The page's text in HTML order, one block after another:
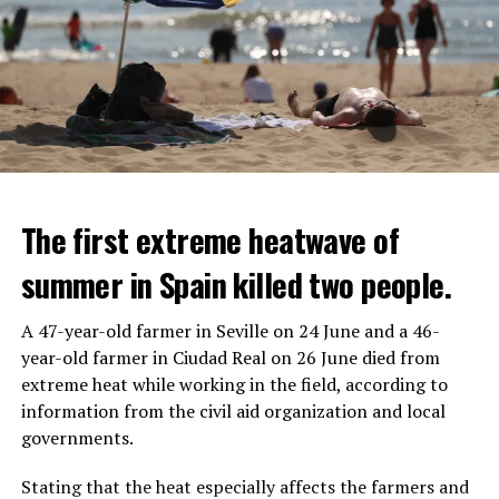
IT WILL FIND 35 THOUSAND PEOPLE
It is thought that UBS plans to eventually cut its total
headcount by around 35,000 people. UBS spokespersons
are refusing to comment on the layoffs for now.
REACTION FROM POLITICIANS
Police opened fire on a vehicle in Nanterre, which had 3
people and did not comply with the “stop” warning, and
The first extreme heatwave of
summer in Spain killed two people.
A 47-year-old farmer in Seville on 24 June and a 46-
year-old farmer in Ciudad Real on 26 June died from
extreme heat while working in the field, according to
information from the civil aid organization and local
governments.
Stating that the heat especially affects the farmers and